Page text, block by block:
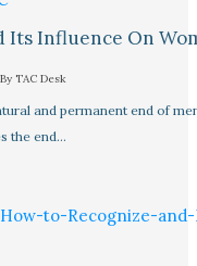
Influence On
TAC Desk
and permanent end of
the end…